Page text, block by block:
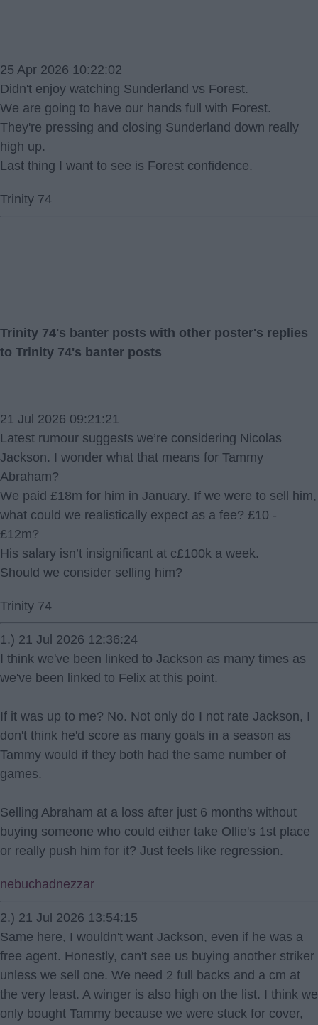
25 Apr 2026 10:22:02
Didn't enjoy watching Sunderland vs Forest.
We are going to have our hands full with Forest.
They're pressing and closing Sunderland down really
high up.
Last thing I want to see is Forest confidence.
Trinity 74
Trinity 74's banter posts with other poster's replies
to Trinity 74's banter posts
21 Jul 2026 09:21:21
Latest rumour suggests we’re considering Nicolas
Jackson. I wonder what that means for Tammy
Abraham?
We paid £18m for him in January. If we were to sell him,
what could we realistically expect as a fee? £10 -
£12m?
His salary isn’t insignificant at c£100k a week.
Should we consider selling him?
Trinity 74
1.) 21 Jul 2026 12:36:24
I think we've been linked to Jackson as many times as
we've been linked to Felix at this point.
If it was up to me? No. Not only do I not rate Jackson, I
don't think he'd score as many goals in a season as
Tammy would if they both had the same number of
games.
Selling Abraham at a loss after just 6 months without
buying someone who could either take Ollie's 1st place
or really push him for it? Just feels like regression.
nebuchadnezzar
2.) 21 Jul 2026 13:54:15
Same here, I wouldn't want Jackson, even if he was a
free agent. Honestly, can't see us buying another striker
unless we sell one. We need 2 full backs and a cm at
the very least. A winger is also high on the list. I think we
only bought Tammy because we were stuck for cover,